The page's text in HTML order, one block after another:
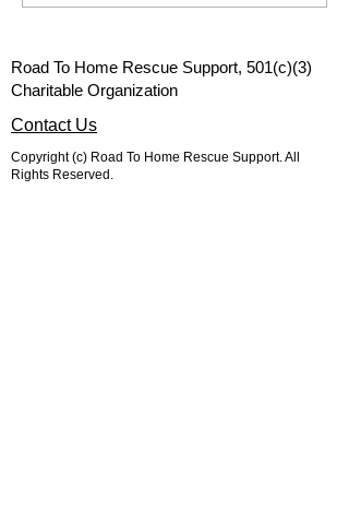
Road To Home Rescue Support, 501(c)(3)
Charitable Organization
Contact Us
Copyright (c) Road To Home Rescue Support. All
Rights Reserved.